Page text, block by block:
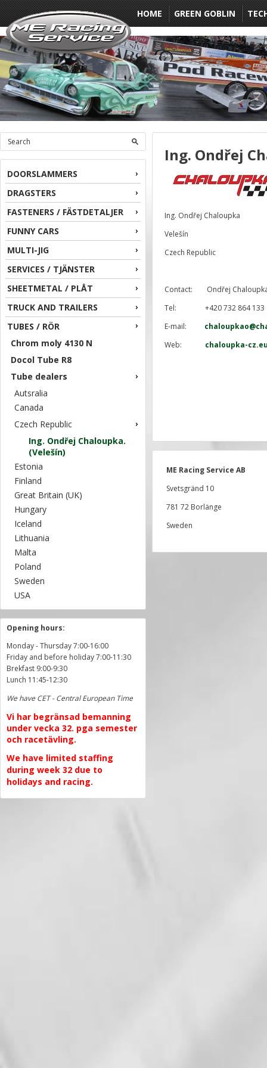
HOME GREEN GOBLIN
DOORSLAMMERS
DRAGSTERS
FASTENERS / FÄSTDETALJER
FUNNY CARS
MULTI-JIG
SERVICES / TJÄNSTER
SHEETMETAL / PLÅT
TRUCK AND TRAILERS
TUBES / RÖR
Chrom moly 4130 N
Docol Tube R8
Tube dealers
Autsralia
Canada
Czech Republic
Ing. Ondřej Chaloupka.
(Velešín)
Estonia
Finland
Great Britain (UK)
Hungary
Iceland
Lithuania
Malta
Poland
Sweden
USA
Opening hours:
Monday - Thursday 7:00-16:00
Friday and before holiday 7:00-11:30
Brekfast 9:00-9:30
Lunch 11:45-12:30
We have CET - Central European Time
Vi har begränsad bemanning
under vecka 32. pga semester
och racetävling.
We have limited staffing
during week 32 due to
holidays and racing.
Ing. Ondřej
Ing. Ondřej Chaloupka
Velešín
Czech Republic
Contact: Ondřej
Tel: +420 732 864 133
E-mail:
Web: chaloupka-
ME Racing Service AB
Svetsgränd 10
781 72 Borlänge
Sweden